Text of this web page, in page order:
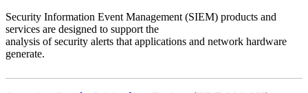
Security Information Event Management (SIEM) products and
services are designed to support the
analysis of security alerts that applications and network hardware
generate.